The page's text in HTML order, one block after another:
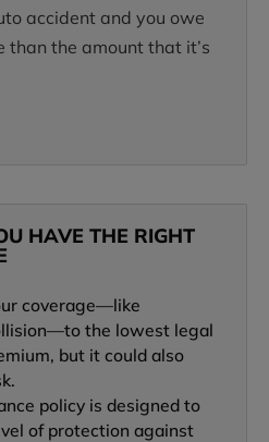
accident and you owe
than the amount that it’s
HAVE THE RIGHT
coverage—like
the lowest legal
but it could also
policy is designed to
of protection against